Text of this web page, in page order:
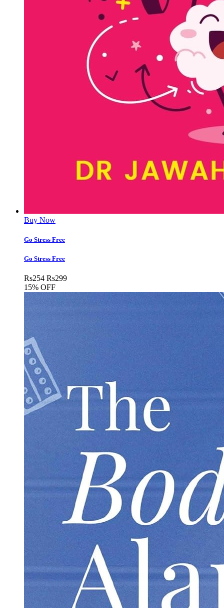
Buy Now
Go Stress Free
Go Stress Free
Rs254 Rs299
15% OFF